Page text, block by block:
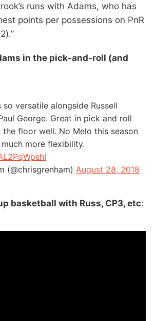
runs with Adams, who has
points per possessions on PnR
in the pick-and-roll (and
so versatile alongside Russell
George. Great in pick and roll
the floor well. No Melo this season
more flexibility.
(@chrisgrenham) August 28, 2018
basketball with Russ, CP3, etc: